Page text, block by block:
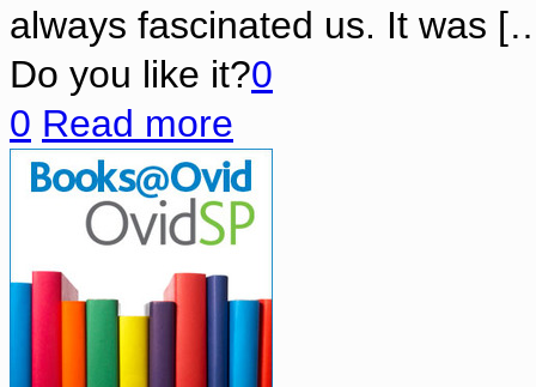
always fascinated us. It was
Do you like it?0
0 Read more